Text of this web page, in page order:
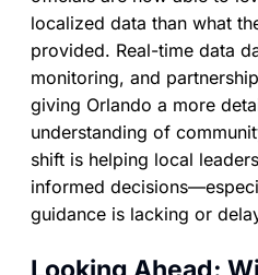
localized data than what
provided. Real-time data
monitoring, and
giving Orlando a more
understanding of
shift is helping local
informed
guidance is lacking or